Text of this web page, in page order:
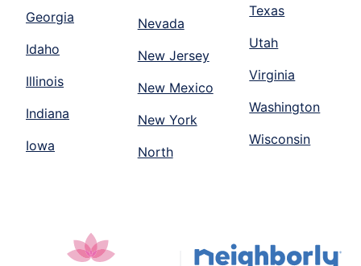
Georgia
Idaho
Illinois
Indiana
Iowa
Nevada
New Jersey
New Mexico
New York
North
Texas
Utah
Virginia
Washington
Wisconsin